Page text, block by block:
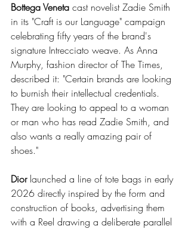
Bottega Veneta cast novelist Zadie Smith
in its "Craft is our Language" campaign
celebrating fifty years of the brand's
signature Intrecciato weave. As Anna
Murphy, fashion director of The Times,
described it: "Certain brands are looking
to burnish their intellectual credentials.
They are looking to appeal to a woman
or man who has read Zadie Smith, and
also wants a really amazing pair of
shoes."
Dior launched a line of tote bags in early
2026 directly inspired by the form and
construction of books, advertising them
with a Reel drawing a deliberate parallel